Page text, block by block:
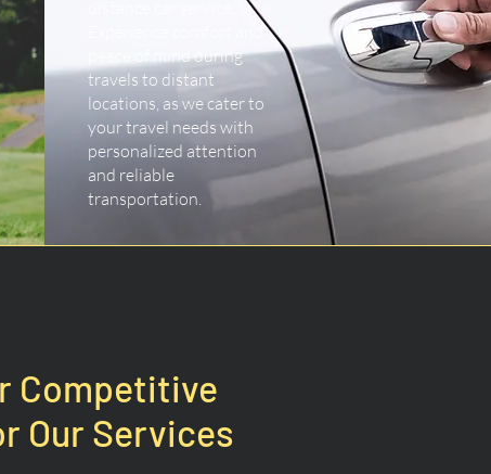
peace of mind during
travels to distant
locations, as we cater to
your travel needs with
personalized attention
and reliable
transportation.
Competitive
Our Services